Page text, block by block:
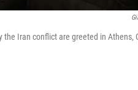
the Iran conflict are greeted in